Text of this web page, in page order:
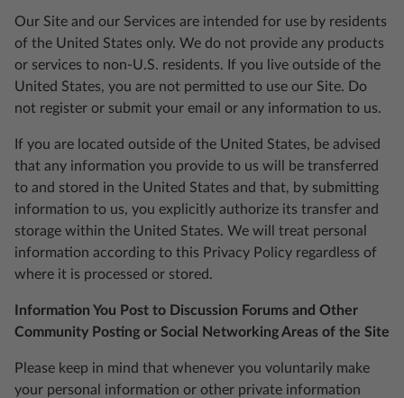
Our Site and our Services are intended for use by residents
of the United States only. We do not provide any products
or services to non-U.S. residents. If you live outside of the
United States, you are not permitted to use our Site. Do
not register or submit your email or any information to us.
If you are located outside of the United States, be advised
that any information you provide to us will be transferred
to and stored in the United States and that, by submitting
information to us, you explicitly authorize its transfer and
storage within the United States. We will treat personal
information according to this Privacy Policy regardless of
where it is processed or stored.
Information You Post to Discussion Forums and Other
Community Posting or Social Networking Areas of the Site
Please keep in mind that whenever you voluntarily make
your personal information or other private information